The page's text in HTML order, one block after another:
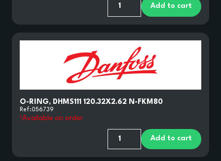
NOMENCLATURES Add to cart
O-RING, DHMS111 120.32X2.62 N-FKM80
Ref:056739
Available on order
Add to cart